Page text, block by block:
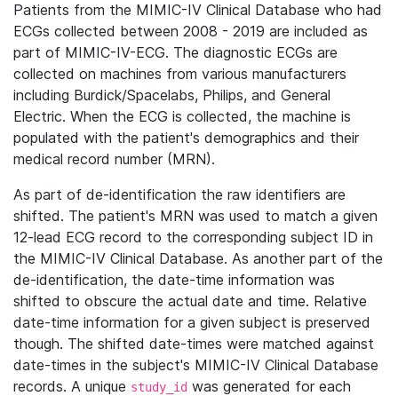
Patients from the MIMIC-IV Clinical Database who had
ECGs collected between 2008 - 2019 are included as
part of MIMIC-IV-ECG. The diagnostic ECGs are
collected on machines from various manufacturers
including Burdick/Spacelabs, Philips, and General
Electric. When the ECG is collected, the machine is
populated with the patient's demographics and their
medical record number (MRN).
As part of de-identification the raw identifiers are
shifted. The patient's MRN was used to match a given
12-lead ECG record to the corresponding subject ID in
the MIMIC-IV Clinical Database. As another part of the
de-identification, the date-time information was
shifted to obscure the actual date and time. Relative
date-time information for a given subject is preserved
though. The shifted date-times were matched against
date-times in the subject's MIMIC-IV Clinical Database
records. A unique study_id was generated for each